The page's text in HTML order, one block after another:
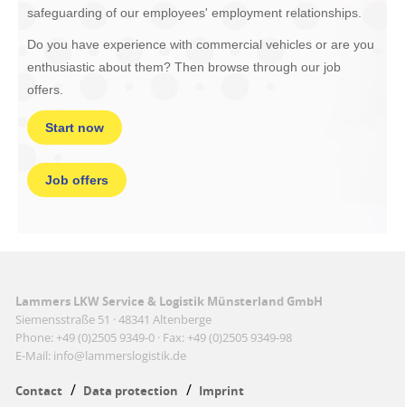
safeguarding of our employees' employment relationships.
Do you have experience with commercial vehicles or are you
enthusiastic about them? Then browse through our job
offers.
Start now
Job offers
Lammers LKW Service & Logistik Münsterland GmbH
Siemensstraße 51 · 48341 Altenberge
Phone: +49 (0)2505 9349-0 · Fax: +49 (0)2505 9349-98
E-Mail: info@lammerslogistik.de
Contact Data protection Imprint